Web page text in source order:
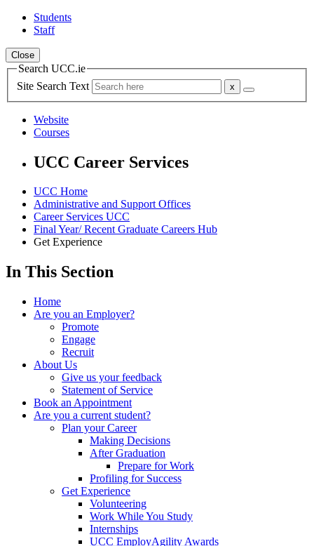
Students
Staff
Close
Search UCC.ie
Site Search Text
Website
Courses
UCC Career Services
UCC Home
Administrative and Support Offices
Career Services UCC
Final Year/ Recent Graduate Careers Hub
Get Experience
In This Section
Home
Are you an Employer?
Promote
Engage
Recruit
About Us
Give us your feedback
Statement of Service
Book an Appointment
Are you a current student?
Plan your Career
Making Decisions
After Graduation
Prepare for Work
Profiling for Success
Get Experience
Volunteering
Work While You Study
Internships
UCC EmployAgility Awards